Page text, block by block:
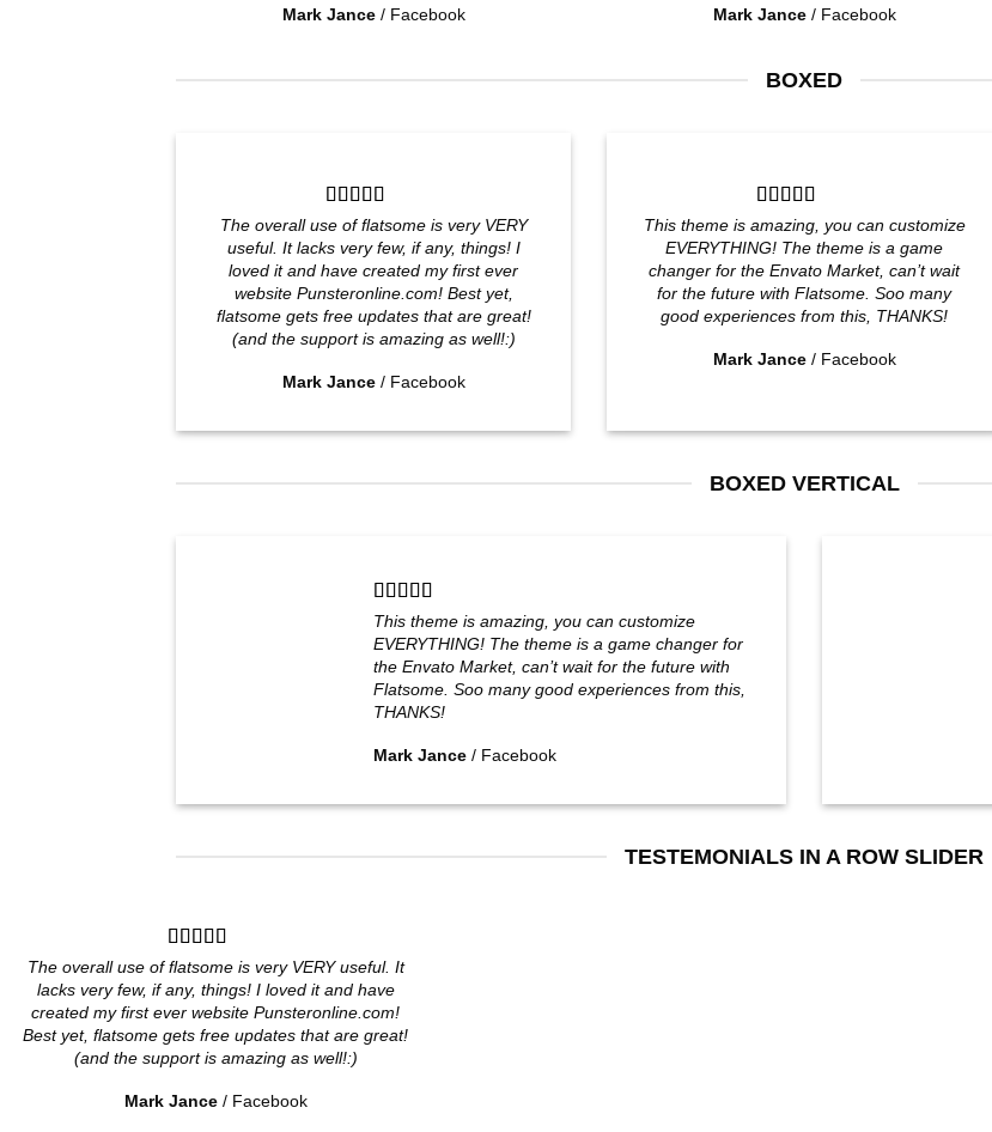
Mark Jance / Facebook Mark Jance / Facebook
BOXED
The overall use of flatsome is very VERY
useful. It lacks very few, if any, things! I
loved it and have created my first ever
website Punsteronline.com! Best yet,
flatsome gets free updates that are great!
(and the support is amazing as well!:)
Mark Jance / Facebook
This theme is amazing, you can customize
EVERYTHING! The theme is a game
changer for the Envato Market, can’t wait
for the future with Flatsome. Soo many
good experiences from this, THANKS!
Mark Jance / Facebook
BOXED VERTICAL
This theme is amazing, you can customize
EVERYTHING! The theme is a game changer for
the Envato Market, can’t wait for the future with
Flatsome. Soo many good experiences from this,
THANKS!
Mark Jance / Facebook
TESTEMONIALS IN A ROW SLIDER
The overall use of flatsome is very VERY useful. It
lacks very few, if any, things! I loved it and have
created my first ever website Punsteronline.com!
Best yet, flatsome gets free updates that are great!
(and the support is amazing as well!:)
Mark Jance / Facebook